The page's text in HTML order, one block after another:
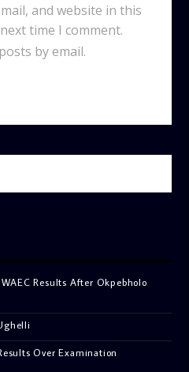
and website in this
time I comment.
by email.
Results After Okpebholo
Over Examination